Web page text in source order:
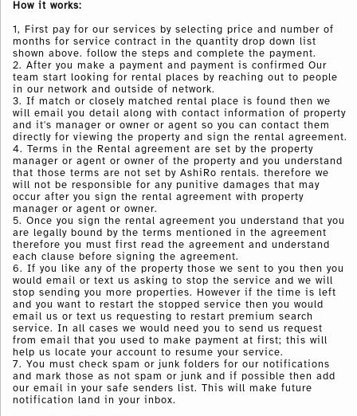
How it works:
1, First pay for our services by selecting price and number of
months for service contract in the quantity drop down list
shown above. follow the steps and complete the payment.
2. After you make a payment and payment is confirmed Our
team start looking for rental places by reaching out to people
in our network and outside of network.
3. If match or closely matched rental place is found then we
will email you detail along with contact information of property
and it's manager or owner or agent so you can contact them
directly for viewing the property and sign the rental agreement.
4. Terms in the Rental agreement are set by the property
manager or agent or owner of the property and you understand
that those terms are not set by AshiRo rentals. therefore we
will not be responsible for any punitive damages that may
occur after you sign the rental agreement with property
manager or agent or owner.
5. Once you sign the rental agreement you understand that you
are legally bound by the terms mentioned in the agreement
therefore you must first read the agreement and understand
each clause before signing the agreement.
6. If you like any of the property those we sent to you then you
would email or text us asking to stop the service and we will
stop sending you more properties. However if the time is left
and you want to restart the stopped service then you would
email us or text us requesting to restart premium search
service. In all cases we would need you to send us request
from email that you used to make payment at first; this will
help us locate your account to resume your service.
7. You must check spam or junk folders for our notifications
and mark those as not spam or junk and if possible then add
our email in your safe senders list. This will make future
notification land in your inbox.